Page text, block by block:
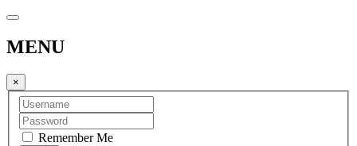
MENU
×
Remember Me